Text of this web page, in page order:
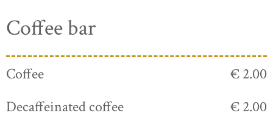
Coffee bar
Coffee
€ 2.00
Decaffeinated coffee
€ 2.00